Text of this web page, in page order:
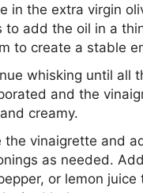
in the extra virgin
to add the oil in a
to create a stable
whisking until all
and the
creamy.
the vinaigrette and
as needed.
or lemon juice